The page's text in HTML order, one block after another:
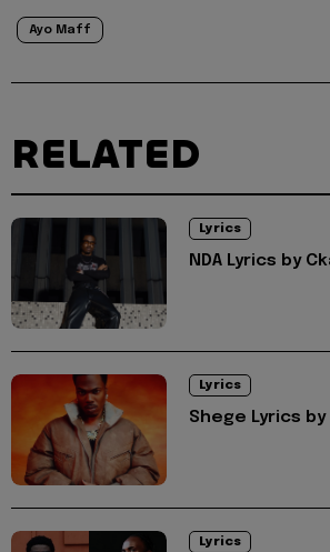
Ayo Maff
RELATED
Lyrics
NDA Lyrics by
Lyrics
Shege Lyrics by
Lyrics